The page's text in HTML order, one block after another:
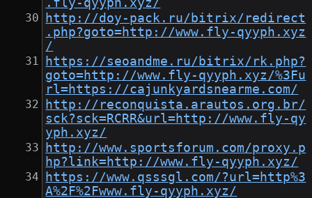
.fly-qyyph.xyz/
http://doy-pack.ru/bitrix/redirect
.php?goto=http://www.fly-qyyph.xyz
/
https://seoandme.ru/bitrix/rk.php?
goto=http://www.fly-qyyph.xyz/%3Fu
rl=https://cajunkyardsnearme.com/
http://reconquista.arautos.org.br/
sck?sck=RCRR&url=http://www.fly-qy
yph.xyz/
http://www.sportsforum.com/proxy.p
hp?link=http://www.fly-qyyph.xyz/
https://www.qsssgl.com/?url=http%3
A%2F%2Fwww.fly-qyyph.xyz/